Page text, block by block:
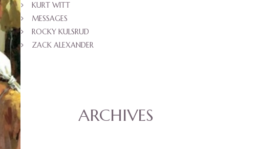
KURT WITT
MESSAGES
ROCKY KULSRUD
ZACK ALEXANDER
ARCHIVES